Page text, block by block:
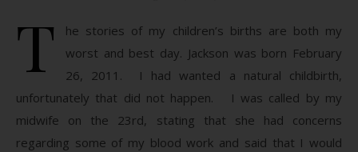
T
he stories of my children’s births are both my
worst and best day. Jackson was born February
26, 2011. I had wanted a natural childbirth,
unfortunately that did not happen. I was called by my
midwife on the 23rd, stating that she had concerns
regarding some of my blood work and said that I would